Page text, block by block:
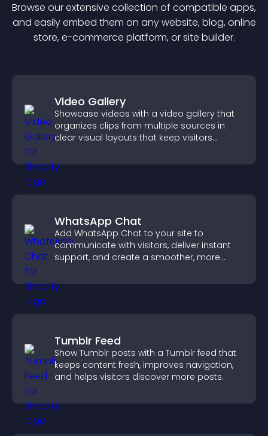
Browse our extensive collection of compatible apps,
and easily embed them on any website, blog, online
store, e-commerce platform, or site builder.
Video Gallery
Showcase videos with a video gallery that
organizes clips from multiple sources in
clear visual layouts that keep visitors
WhatsApp Chat
Add WhatsApp Chat to your site to
communicate with visitors, deliver instant
support, and create a smoother, more
Tumblr Feed
Show Tumblr posts with a Tumblr feed that
keeps content fresh, improves navigation,
and helps visitors discover more posts.